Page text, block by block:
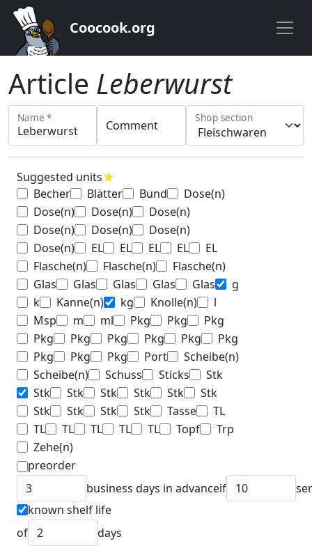
Coocook.org
Article Leberwurst
Name *
Comment
Shop section
Suggested unitsstar
Becher Blätter Bund
Dose(n)
Dose(n)
Dose(n)
Dose(n)
Dose(n)
Dose(n)
Dose(n)
Dose(n)
EL EL EL EL
EL
Flasche(n)
Flasche(n)
Flasche(n)
Glas
Glas Glas Glas Glas
g
k
Kanne(n) kg Knolle(n)
l
Msp
m ml Pkg Pkg
Pkg
Pkg
Pkg Pkg Pkg Pkg
Pkg
Pkg
Pkg Pkg Port
Scheibe(n)
Scheibe(n)
Schuss Sticks
Stk
Stk
Stk Stk Stk Stk
Stk
Stk
Stk Stk Stk Tasse
TL
TL
TL TL TL TL Topf
Trp
Zehe(n)
preorder
business days in advanceif
known shelf life
of
days